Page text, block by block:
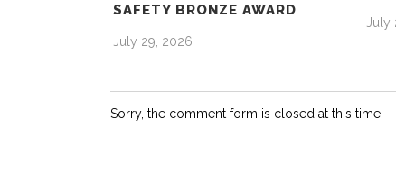
SAFETY BRONZE AWARD
July 29, 2026
July
Sorry, the comment form is closed at this time.